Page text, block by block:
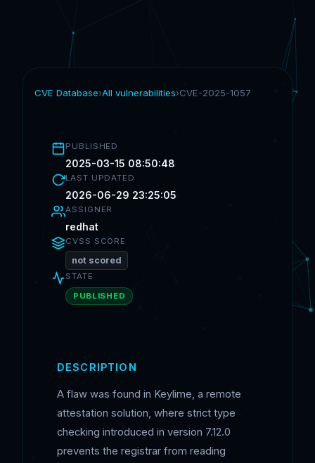
CVE Database›All vulnerabilities›CVE-2025-1057
PUBLISHED
2025-03-15 08:50:48
LAST UPDATED
2026-06-29 23:25:05
ASSIGNER
redhat
CVSS SCORE
not scored
STATE
PUBLISHED
DESCRIPTION
A flaw was found in Keylime, a remote
attestation solution, where strict type
checking introduced in version 7.12.0
prevents the registrar from reading